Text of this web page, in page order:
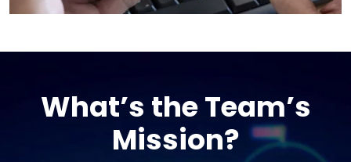
What’s the Team’s
Mission?